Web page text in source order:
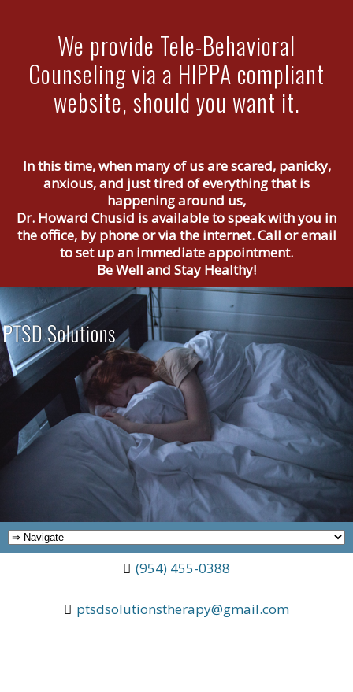
We provide Tele-Behavioral
Counseling via a HIPPA compliant
website, should you want it.
In this time, when many of us are scared, panicky,
anxious, and just tired of everything that is
happening around us,
Dr. Howard Chusid is available to speak with you in
the office, by phone or via the internet. Call or email
to set up an immediate appointment.
Be Well and Stay Healthy!
(954) 455-0388
ptsdsolutionstherapy@gmail.com